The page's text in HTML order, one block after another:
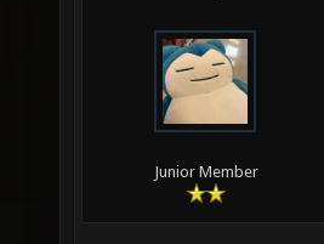
Junior Member